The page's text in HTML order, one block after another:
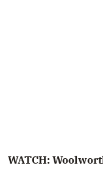
WATCH: